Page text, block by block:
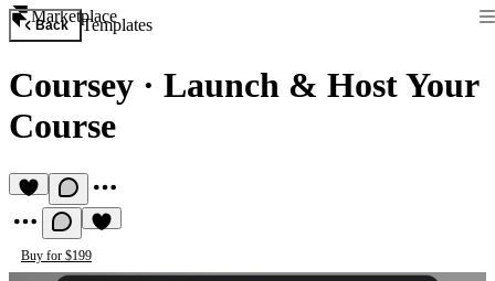
Marketplace
Back Templates
Coursey · Launch & Host Your
Course
Buy for $199